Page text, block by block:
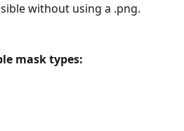
without using a .png.
mask types: